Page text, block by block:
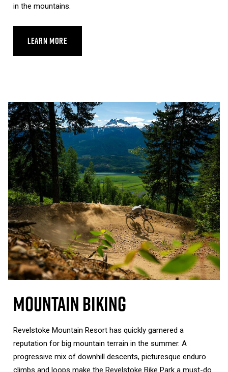
in the mountains.
LEARN MORE
Mountain Biking
Revelstoke Mountain Resort has quickly garnered a
reputation for big mountain terrain in the summer. A
progressive mix of downhill descents, picturesque enduro
climbs and loops make the Revelstoke Bike Park a must-do